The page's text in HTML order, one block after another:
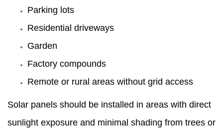
Parking lots
Residential driveways
Garden
Factory compounds
Remote or rural areas without grid access
Solar panels should be installed in areas with direct
sunlight exposure and minimal shading from trees or